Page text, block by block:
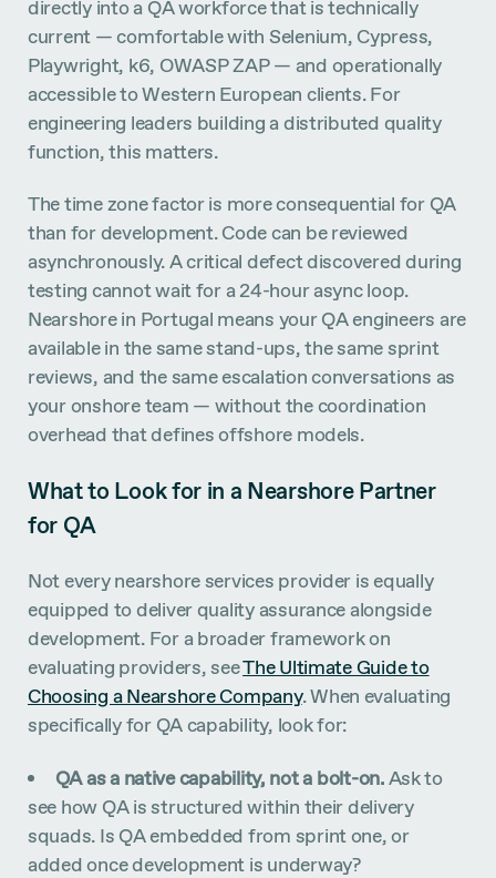
directly into a QA workforce that is technically
current — comfortable with Selenium, Cypress,
Playwright, k6, OWASP ZAP — and operationally
accessible to Western European clients. For
engineering leaders building a distributed quality
function, this matters.
The time zone factor is more consequential for QA
than for development. Code can be reviewed
asynchronously. A critical defect discovered during
testing cannot wait for a 24-hour async loop.
Nearshore in Portugal means your QA engineers are
available in the same stand-ups, the same sprint
reviews, and the same escalation conversations as
your onshore team — without the coordination
overhead that defines offshore models.
What to Look for in a Nearshore Partner
for QA
Not every nearshore services provider is equally
equipped to deliver quality assurance alongside
development. For a broader framework on
evaluating providers, seeThe Ultimate Guide to
Choosing a Nearshore Company. When evaluating
specifically for QA capability, look for:
QA as a native capability, not a bolt-on.Ask to
see how QA is structured within their delivery
squads. Is QA embedded from sprint one, or
added once development is underway?